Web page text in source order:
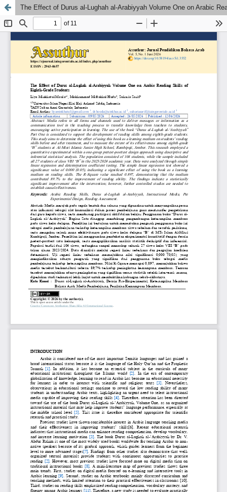
The Effect of Durus al-Lughah al-Arabiyyah Volume One on Arabic